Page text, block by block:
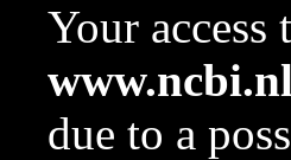
Your
due to a